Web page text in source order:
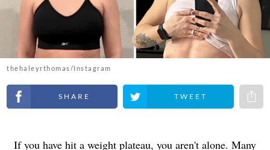
thehaleyrthomas/Instagram
Share on Facebook Share on Twitter
If you have hit a weight plateau, you aren't alone. Many